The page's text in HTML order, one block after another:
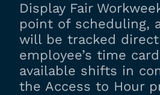
Display Fair
point of scheduling,
will be tracked
employee’s time
available shifts in
the Access to Hour